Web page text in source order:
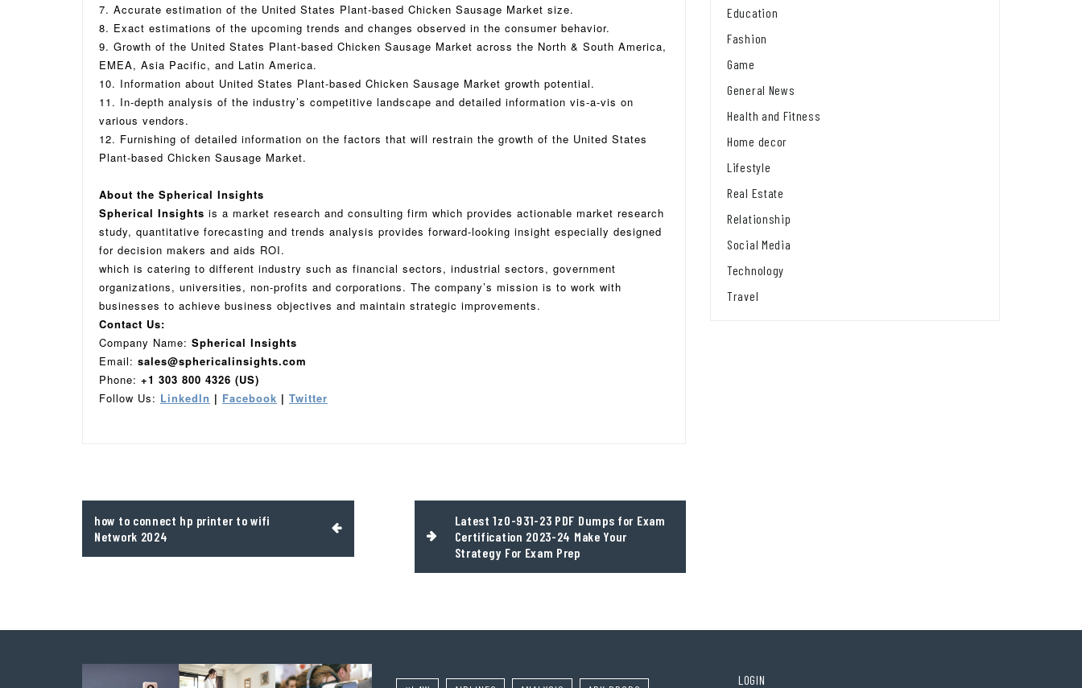
7. Accurate estimation of the United States Plant-based Chicken Sausage Market size.
8. Exact estimations of the upcoming trends and changes observed in the consumer behavior.
9. Growth of the United States Plant-based Chicken Sausage Market across the North & South America,
EMEA, Asia Pacific, and Latin America.
10. Information about United States Plant-based Chicken Sausage Market growth potential.
11. In-depth analysis of the industry’s competitive landscape and detailed information vis-a-vis on
various vendors.
12. Furnishing of detailed information on the factors that will restrain the growth of the United States
Plant-based Chicken Sausage Market.
About the Spherical Insights
Spherical Insights is a market research and consulting firm which provides actionable market research
study, quantitative forecasting and trends analysis provides forward-looking insight especially designed
for decision makers and aids ROI.
which is catering to different industry such as financial sectors, industrial sectors, government
organizations, universities, non-profits and corporations. The company’s mission is to work with
businesses to achieve business objectives and maintain strategic improvements.
Contact Us:
Company Name: Spherical Insights
Email: sales@sphericalinsights.com
Phone: +1 303 800 4326 (US)
Follow Us: LinkedIn | Facebook | Twitter
Post
navigation
how to connect hp printer to wifi
Network 2024
Latest 1z0-931-23 PDF Dumps for Exam
Certification 2023-24 Make Your
Strategy For Exam Prep
Education
Fashion
Game
General News
Health and Fitness
Home decor
Lifestyle
Real Estate
Relationship
Social Media
Technology
Travel
LOGIN